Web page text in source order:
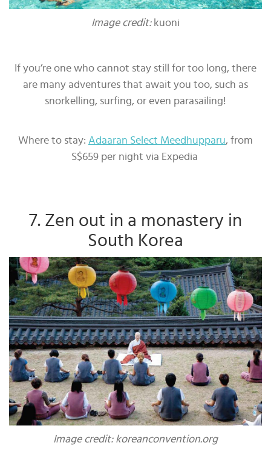
Image credit: kuoni
If you’re one who cannot stay still for too long, there
are many adventures that await you too, such as
snorkelling, surfing, or even parasailing!
Where to stay: Adaaran Select Meedhupparu, from
S$659 per night via Expedia
7. Zen out in a monastery in
South Korea
Image credit: koreanconvention.org